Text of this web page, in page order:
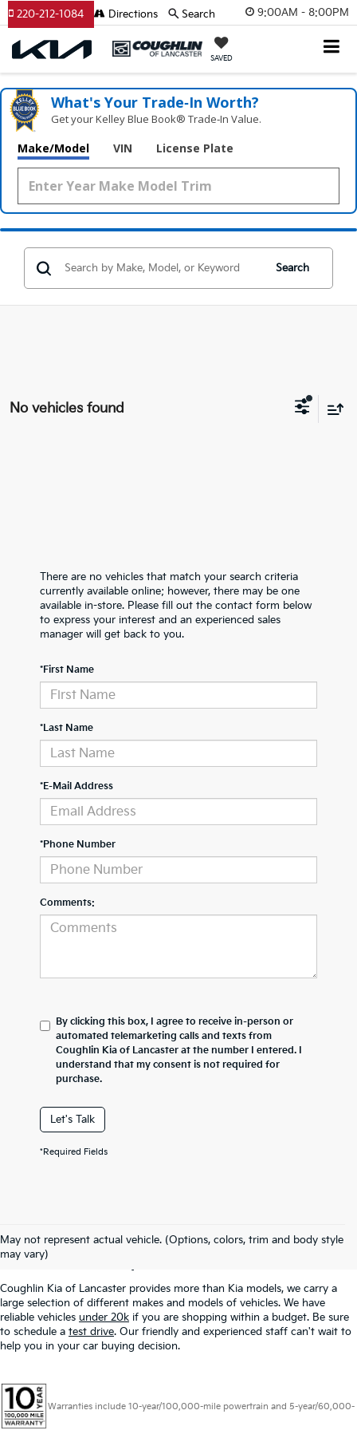
9:00AM - 8:00PM
SAVED
220-212-1084 Directions Search
What's Your Trade‑In Worth?
Get your Kelley Blue Book® Trade‑In Value.
Make/Model VIN License Plate
Search
No vehicles found
There are no vehicles that match your search criteria
currently available online; however, there may be one
available in-store. Please fill out the contact form below
to express your interest and an experienced sales
manager will get back to you.
*First Name
*Last Name
*E-Mail Address
*Phone Number
Comments:
By clicking this box, I agree to receive in-person or
automated telemarketing calls and texts from
Coughlin Kia of Lancaster at the number I entered. I
understand that my consent is not required for
purchase.
Let's Talk
*Required Fields
May not represent actual vehicle. (Options, colors, trim and body style
may vary)
Used Inventory In
Lancaster, OH
Coughlin Kia of Lancaster provides more than Kia models, we carry a
large selection of different makes and models of vehicles. We have
reliable vehicles under 20k if you are shopping within a budget. Be sure
to schedule a test drive. Our friendly and experienced staff can't wait to
help you in your car buying decision.
Warranties include 10-year/100,000-mile powertrain and 5-year/60,000-